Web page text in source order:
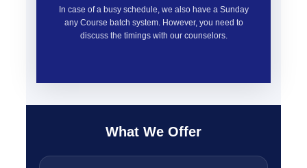
In case of a busy schedule, we also have a Sunday
any Course batch system. However, you need to
discuss the timings with our counselors.
What We Offer